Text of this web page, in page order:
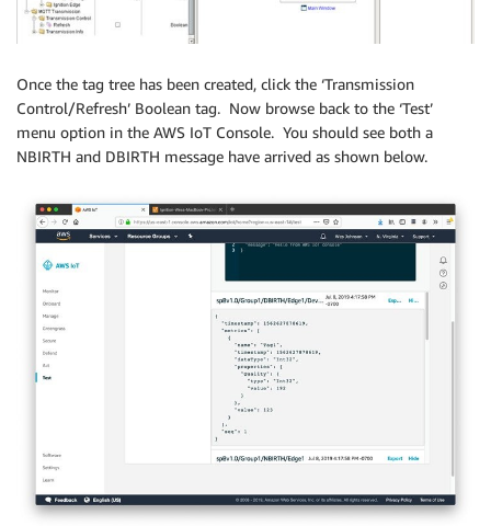
Once the tag tree has been created, click the ‘Transmission
Control/Refresh’ Boolean tag. Now browse back to the ‘Test’
menu option in the AWS IoT Console. You should see both a
NBIRTH and DBIRTH message have arrived as shown below.